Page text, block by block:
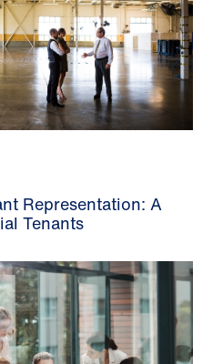
Representation: A
Tenants